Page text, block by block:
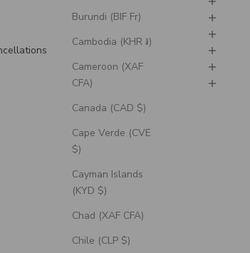
Burundi (BIF Fr)
Cambodia (KHR ៛)
Cameroon (XAF
CFA)
Canada (CAD $)
Cape Verde (CVE
$)
Cayman Islands
(KYD $)
Chad (XAF CFA)
Chile (CLP $)